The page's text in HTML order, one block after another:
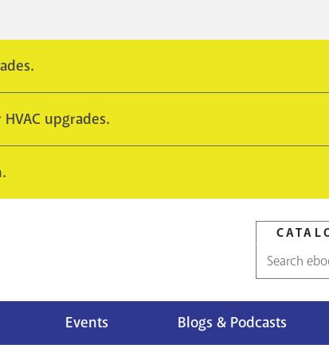
upgrades.
Catalog
Events Blogs & Podcasts